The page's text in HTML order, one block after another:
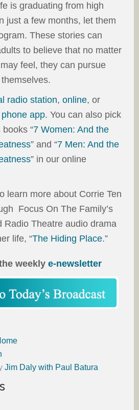
is graduating from high
just a few months, let them
These stories can
to believe that no matter
feel, they can pursue
radio station, online, or
app. You can also pick
books “7 Women: And the
” and “7 Men: And the
” in our online
learn more about Corrie Ten
Focus On The Family’s
Radio Theatre audio drama
life, “The Hiding Place.”
weekly e-newsletter
Jim Daly with Paul Batura